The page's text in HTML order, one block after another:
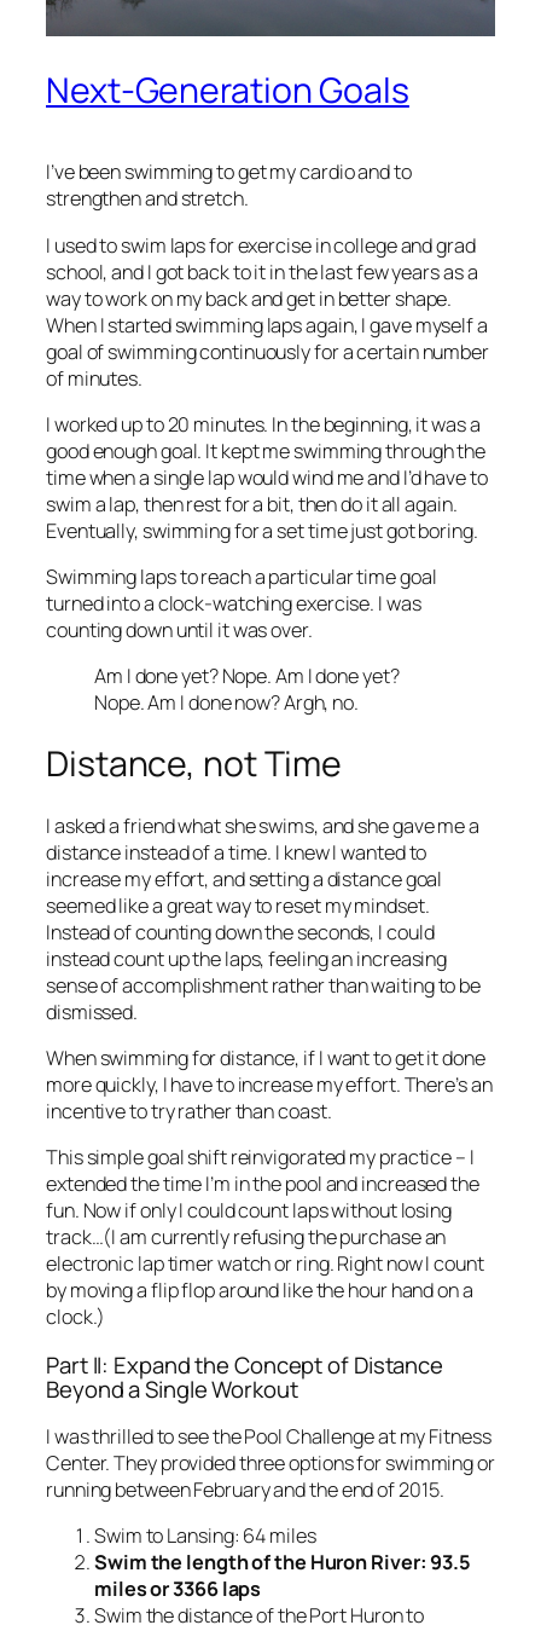
Next-Generation Goals
I’ve been swimming to get my cardio and to
strengthen and stretch.
I used to swim laps for exercise in college and grad
school, and I got back to it in the last few years as a
way to work on my back and get in better shape.
When I started swimming laps again, I gave myself a
goal of swimming continuously for a certain number
of minutes.
I worked up to 20 minutes. In the beginning, it was a
good enough goal. It kept me swimming through the
time when a single lap would wind me and I’d have to
swim a lap, then rest for a bit, then do it all again.
Eventually, swimming for a set time just got boring.
Swimming laps to reach a particular time goal
turned into a clock-watching exercise. I was
counting down until it was over.
Am I done yet? Nope. Am I done yet?
Nope. Am I done now? Argh, no.
Distance, not Time
I asked a friend what she swims, and she gave me a
distance instead of a time. I knew I wanted to
increase my effort, and setting a distance goal
seemed like a great way to reset my mindset.
Instead of counting down the seconds, I could
instead count up the laps, feeling an increasing
sense of accomplishment rather than waiting to be
dismissed.
When swimming for distance, if I want to get it done
more quickly, I have to increase my effort. There’s an
incentive to try rather than coast.
This simple goal shift reinvigorated my practice – I
extended the time I’m in the pool and increased the
fun. Now if only I could count laps without losing
track…(I am currently refusing the purchase an
electronic lap timer watch or ring. Right now I count
by moving a flip flop around like the hour hand on a
clock.)
Part II: Expand the Concept of Distance
Beyond a Single Workout
I was thrilled to see the Pool Challenge at my Fitness
Center. They provided three options for swimming or
running between February and the end of 2015.
Swim to Lansing: 64 miles
Swim the length of the Huron River: 93.5
miles or 3366 laps
Swim the distance of the Port Huron to